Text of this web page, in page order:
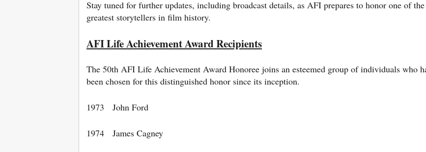
Stay tuned for further updates, including broadcast details, as AFI prepares to honor one of the
greatest storytellers in film history.
AFI Life Achievement Award Recipients
The 50th AFI Life Achievement Award Honoree joins an esteemed group of individuals who
been chosen for this distinguished honor since its inception.
1973 John Ford
1974 James Cagney